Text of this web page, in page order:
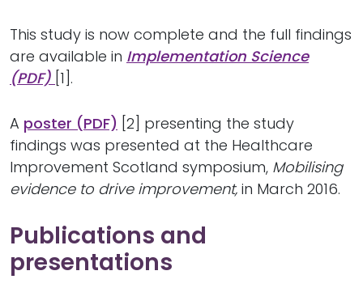
This study is now complete and the full findings
are available in Implementation Science
(PDF) [1].
A poster (PDF) [2] presenting the study
findings was presented at the Healthcare
Improvement Scotland symposium, Mobilising
evidence to drive improvement, in March 2016.
Publications and
presentations